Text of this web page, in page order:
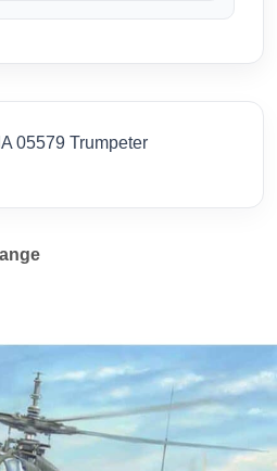
05579 Trumpeter